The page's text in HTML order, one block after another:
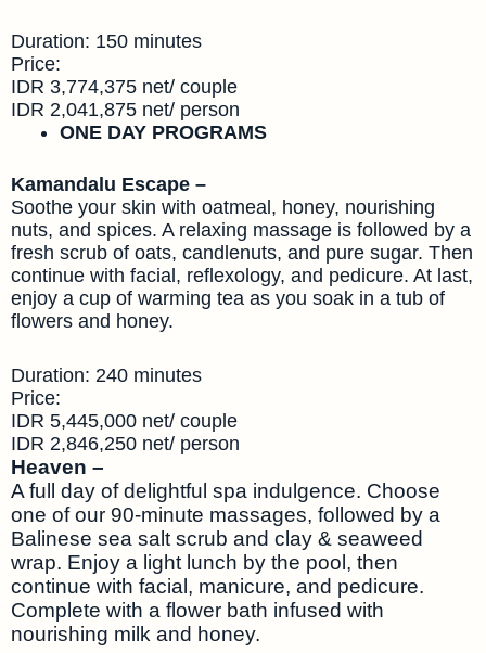
Duration: 150 minutes
Price:
IDR 3,774,375 net/ couple
IDR 2,041,875 net/ person
ONE DAY PROGRAMS
Kamandalu Escape –
Soothe your skin with oatmeal, honey, nourishing
nuts, and spices. A relaxing massage is followed by a
fresh scrub of oats, candlenuts, and pure sugar. Then
continue with facial, reflexology, and pedicure. At last,
enjoy a cup of warming tea as you soak in a tub of
flowers and honey.
Duration: 240 minutes
Price:
IDR 5,445,000 net/ couple
IDR 2,846,250 net/ person
Heaven –
A full day of delightful spa indulgence. Choose
one of our 90-minute massages, followed by a
Balinese sea salt scrub and clay & seaweed
wrap. Enjoy a light lunch by the pool, then
continue with facial, manicure, and pedicure.
Complete with a flower bath infused with
nourishing milk and honey.